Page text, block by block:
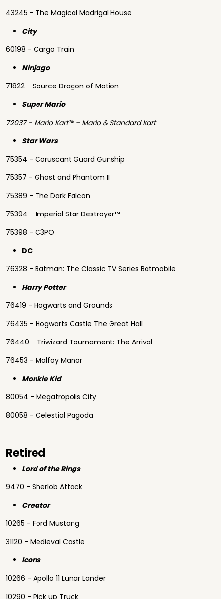
43245 - The Magical Madrigal House
City
60198 - Cargo Train
Ninjago
71822 - Source Dragon of Motion
Super Mario
72037 - Mario Kart™ – Mario & Standard Kart
Star Wars
75354 - Coruscant Guard Gunship
75357 - Ghost and Phantom II
75389 - The Dark Falcon
75394 - Imperial Star Destroyer™
75398 - C3PO
DC
76328 - Batman: The Classic TV Series Batmobile
Harry Potter
76419 - Hogwarts and Grounds
76435 - Hogwarts Castle The Great Hall
76440 - Triwizard Tournament: The Arrival
76453 - Malfoy Manor
Monkie Kid
80054 - Megatropolis City
80058 - Celestial Pagoda
Retired
Lord of the Rings
9470 - Sherlob Attack
Creator
10265 - Ford Mustang
31120 - Medieval Castle
Icons
10266 - Apollo 11 Lunar Lander
10290 - Pick up Truck